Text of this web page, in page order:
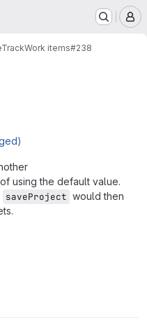
Work items#238
using the default value.
saveProject would then